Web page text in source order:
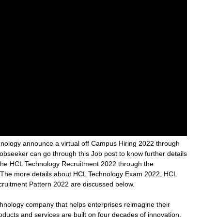
announce a virtual off Campus Hiring 2022 through
can go through this Job post to know further details
HCL Technology Recruitment 2022 through the
more details about HCL Technology Exam 2022, HCL
Pattern 2022 are discussed below.
company that helps enterprises reimagine their
and services are built on four decades of innovation,